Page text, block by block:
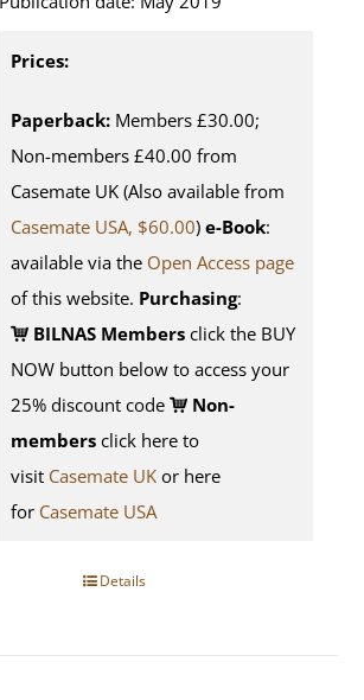
Prices:
Paperback: Members £30.00;
Non-members £40.00 from
Casemate UK (Also available from
Casemate USA, $60.00) e-Book:
available via the Open Access page
of this website. Purchasing:
BILNAS Members click the BUY
NOW button below to access your
25% discount code
Non-
members click here to
visit Casemate UK or here
for Casemate USA
Details